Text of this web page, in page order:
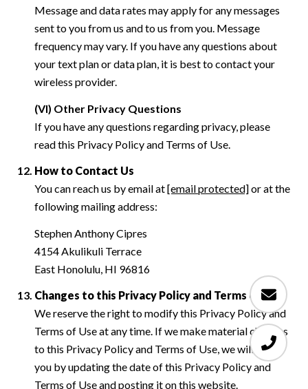
Message and data rates may apply for any messages
sent to you from us and to us from you. Message
frequency may vary. If you have any questions about
your text plan or data plan, it is best to contact your
wireless provider.
(VI) Other Privacy Questions
If you have any questions regarding privacy, please
read this Privacy Policy and Terms of Use.
How to Contact Us
You can reach us by email at[email protected]or at the
following mailing address:
Stephen Anthony Cipres
4154 Akulikuli Terrace
East Honolulu, HI 96816
Changes to this Privacy Policy and Terms of Use
We reserve the right to modify this Privacy Policy and
Terms of Use at any time. If we make material changes
to this Privacy Policy and Terms of Use, we will notify
you by updating the date of this Privacy Policy and
Terms of Use and posting it on this website.